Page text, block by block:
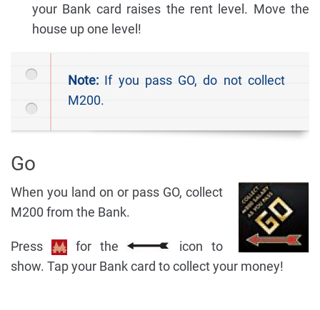
your Bank card raises the rent level. Move the
house up one level!
Note: If you pass GO, do not collect
M200.
Go
When you land on or pass GO, collect
M200 from the Bank.
Press for the
icon to
show. Tap your Bank card to collect your money!